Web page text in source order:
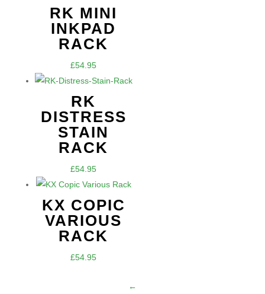
RK MINI
INKPAD
RACK
£54.95
RK
DISTRESS
STAIN
RACK
£54.95
KX COPIC
VARIOUS
RACK
£54.95
←